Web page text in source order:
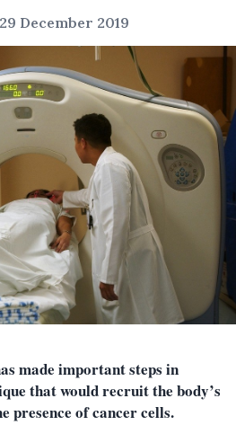
December 2019
made important steps in
that would recruit the body’s
presence of cancer cells.